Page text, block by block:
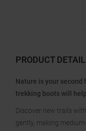
PRODUCT
Nature is your second
trekking boots will
Discover new trails
gently, making